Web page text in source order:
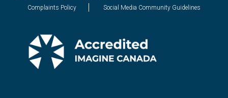
Complaints Policy
Social Media Community Guidelines